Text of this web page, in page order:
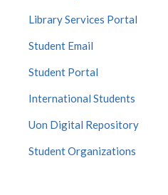
Library Services Portal
Student Email
Student Portal
International Students
Uon Digital Repository
Student Organizations